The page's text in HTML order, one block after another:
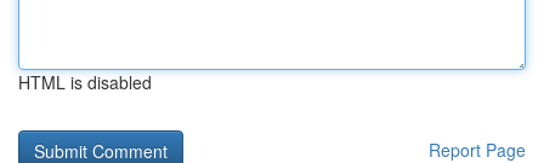
HTML is disabled
Report Page